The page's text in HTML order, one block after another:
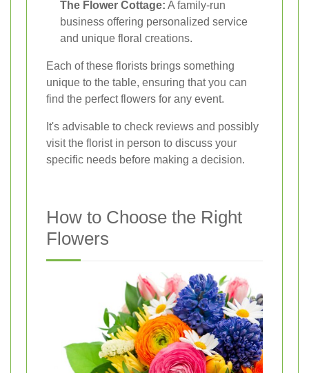
The Flower Cottage: A family-run
business offering personalized service
and unique floral creations.
Each of these florists brings something
unique to the table, ensuring that you can
find the perfect flowers for any event.
It's advisable to check reviews and possibly
visit the florist in person to discuss your
specific needs before making a decision.
How to Choose the Right
Flowers